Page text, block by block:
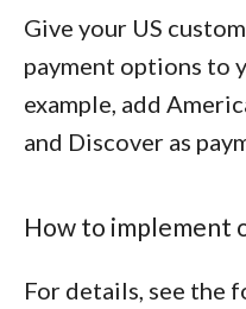
Give your US
payment options to
example, add
and Discover as
How to implement
For details, see the